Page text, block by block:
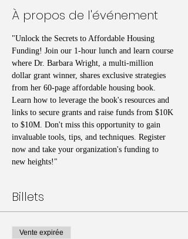
À propos de l'événement
"Unlock the Secrets to Affordable Housing
Funding! Join our 1-hour lunch and learn course
where Dr. Barbara Wright, a multi-million
dollar grant winner, shares exclusive strategies
from her 60-page affordable housing book.
Learn how to leverage the book's resources and
links to secure grants and raise funds from $10K
to $10M. Don't miss this opportunity to gain
invaluable tools, tips, and techniques. Register
now and take your organization's funding to
new heights!"
Billets
Vente expirée